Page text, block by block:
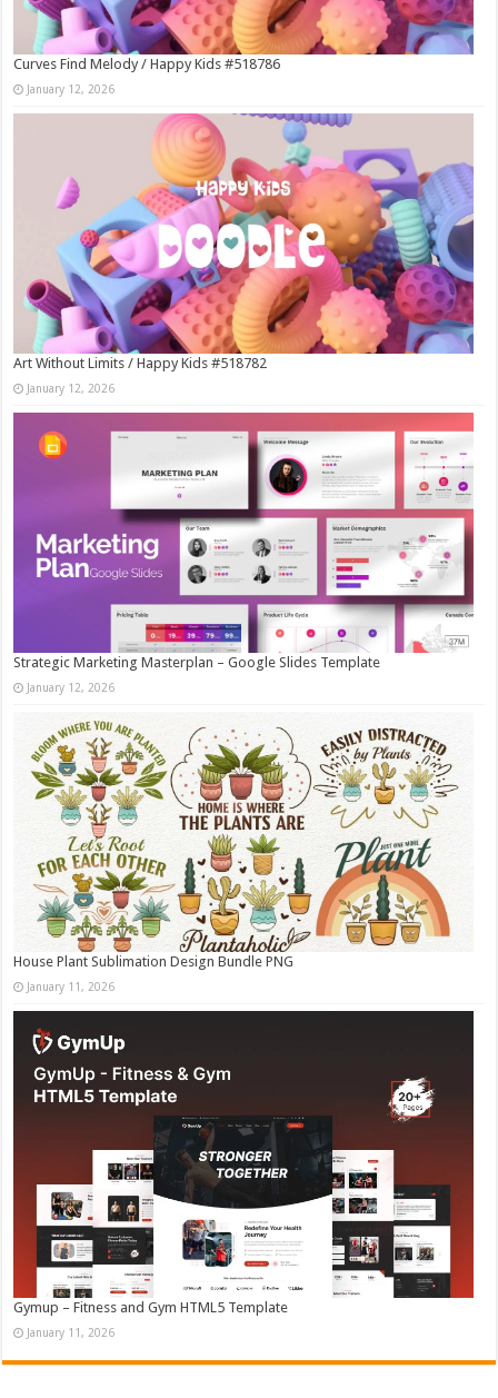
Curves Find Melody / Happy Kids #518786
January 12, 2026
Art Without Limits / Happy Kids #518782
January 12, 2026
Strategic Marketing Masterplan – Google Slides Template
January 12, 2026
House Plant Sublimation Design Bundle PNG
January 11, 2026
Gymup – Fitness and Gym HTML5 Template
January 11, 2026